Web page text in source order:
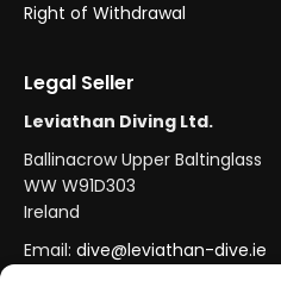
Right of Withdrawal
Legal Seller
Leviathan Diving Ltd.
Ballinacrow Upper Baltinglass
WW W91D303
Ireland
Email: dive@leviathan-dive.ie